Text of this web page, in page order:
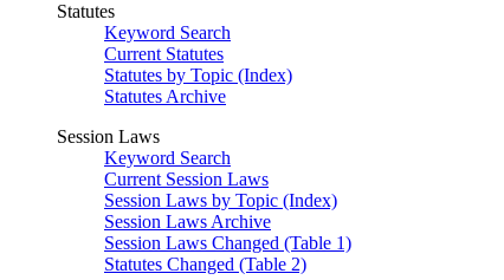
Statutes
Keyword Search
Current Statutes
Statutes by Topic (Index)
Statutes Archive
Session Laws
Keyword Search
Current Session Laws
Session Laws by Topic (Index)
Session Laws Archive
Session Laws Changed (Table 1)
Statutes Changed (Table 2)